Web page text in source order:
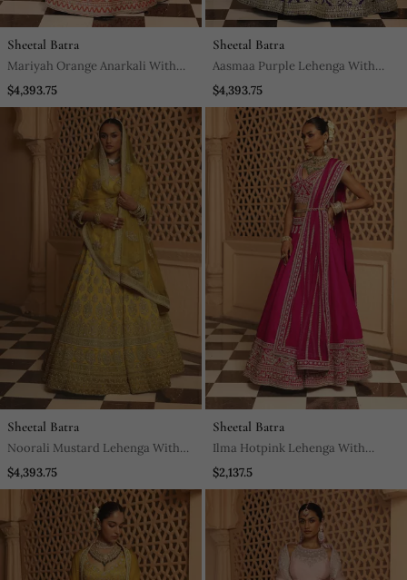
Sheetal Batra
Mariyah Orange Anarkali With
Lehenga And Dupatta
$4,393.75
Sheetal Batra
Aasmaa Purple Lehenga With
Choli And Dupatta
$4,393.75
Sheetal Batra
Noorali Mustard Lehenga With
Choli And Dupatta
$4,393.75
Sheetal Batra
Ilma Hotpink Lehenga With
Blouse And Dupatta
$2,137.5